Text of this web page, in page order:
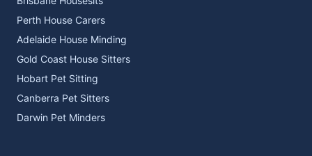
Perth House Carers
Adelaide House Minding
Gold Coast House Sitters
Hobart Pet Sitting
Canberra Pet Sitters
Darwin Pet Minders